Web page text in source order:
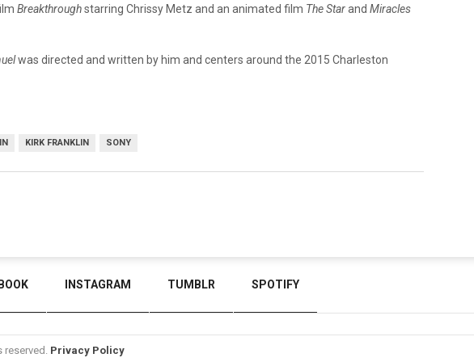
Breakthroughstarring Chrissy Metz and an animated film The Starand Miracles
was directed and written by him and centers around the 2015 Charleston
KIRK FRANKLIN SONY
INSTAGRAM TUMBLR SPOTIFY
reserved. Privacy Policy